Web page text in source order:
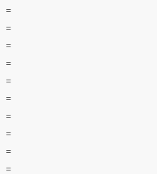
=
=
=
=
=
=
=
=
=
=